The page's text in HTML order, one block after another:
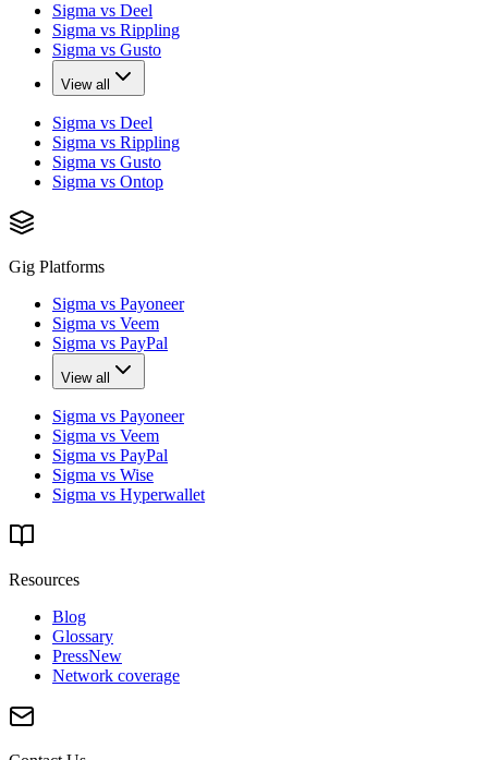
Sigma vs Deel
Sigma vs Rippling
Sigma vs Gusto
View all
Sigma vs Deel
Sigma vs Rippling
Sigma vs Gusto
Sigma vs Ontop
Gig Platforms
Sigma vs Payoneer
Sigma vs Veem
Sigma vs PayPal
View all
Sigma vs Payoneer
Sigma vs Veem
Sigma vs PayPal
Sigma vs Wise
Sigma vs Hyperwallet
Resources
Blog
Glossary
PressNew
Network coverage